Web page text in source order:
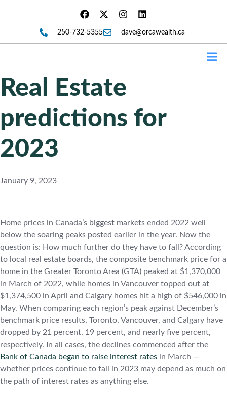
250-732-5355 dave@orcawealth.ca
Real Estate
predictions for
2023
January 9, 2023
Home prices in Canada’s biggest markets ended 2022 well
below the soaring peaks posted earlier in the year. Now the
question is: How much further do they have to fall? According
to local real estate boards, the composite benchmark price for a
home in the Greater Toronto Area (GTA) peaked at $1,370,000
in March of 2022, while homes in Vancouver topped out at
$1,374,500 in April and Calgary homes hit a high of $546,000 in
May. When comparing each region’s peak against December’s
benchmark price results, Toronto, Vancouver, and Calgary have
dropped by 21 percent, 19 percent, and nearly five percent,
respectively. In all cases, the declines commenced after the
Bank of Canada began to raise interest rates in March —
whether prices continue to fall in 2023 may depend as much on
the path of interest rates as anything else.